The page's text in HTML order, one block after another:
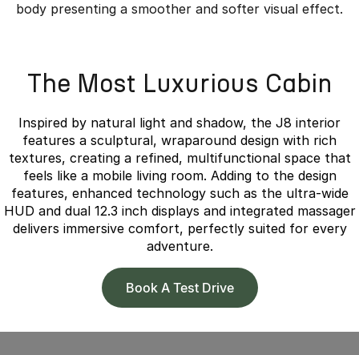
body presenting a smoother and softer visual effect.
The Most Luxurious Cabin
Inspired by natural light and shadow, the J8 interior
features a sculptural, wraparound design with rich
textures, creating a refined, multifunctional space that
feels like a mobile living room. Adding to the design
features, enhanced technology such as the ultra-wide
HUD and dual 12.3 inch displays and integrated massager
delivers immersive comfort, perfectly suited for every
adventure.
Book A Test Drive